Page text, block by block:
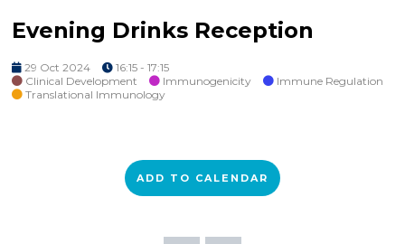
Evening Drinks Reception
29 Oct 2024
16:15 - 17:15
Clinical Development
Immunogenicity
Immune Regulation
Translational Immunology
ADD TO CALENDAR